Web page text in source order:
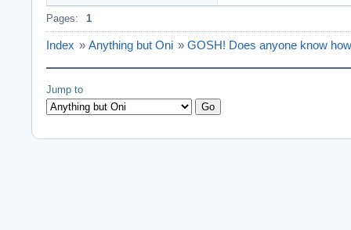
Pages: 1
Index » Anything but Oni » GOSH! Does anyone know
Jump to